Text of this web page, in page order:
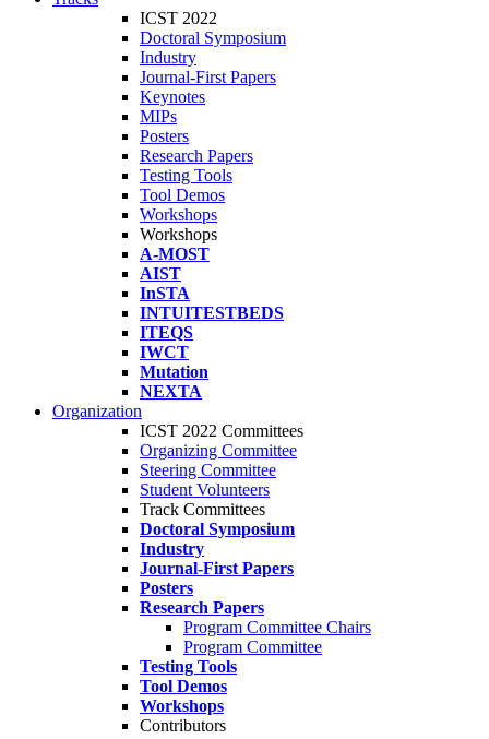
ICST 2022
Doctoral Symposium
Industry
Journal-First Papers
Keynotes
MIPs
Posters
Research Papers
Testing Tools
Tool Demos
Workshops
Workshops
A-MOST
AIST
InSTA
INTUITESTBEDS
ITEQS
IWCT
Mutation
NEXTA
Organization
ICST 2022 Committees
Organizing Committee
Steering Committee
Student Volunteers
Track Committees
Doctoral Symposium
Industry
Journal-First Papers
Posters
Research Papers
Program Committee Chairs
Program Committee
Testing Tools
Tool Demos
Workshops
Contributors